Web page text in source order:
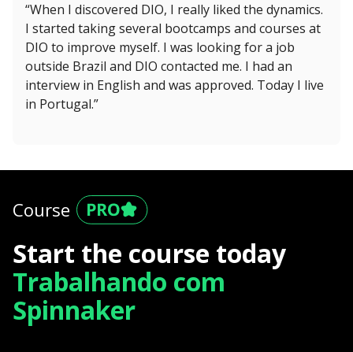
“When I discovered DIO, I really liked the dynamics.
I started taking several bootcamps and courses at
DIO to improve myself. I was looking for a job
outside Brazil and DIO contacted me. I had an
interview in English and was approved. Today I live
in Portugal.”
Course
Start the course today
Trabalhando com
Spinnaker